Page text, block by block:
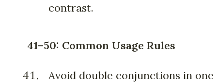
contrast.
41–50: Common Usage Rules
Avoid double conjunctions in one